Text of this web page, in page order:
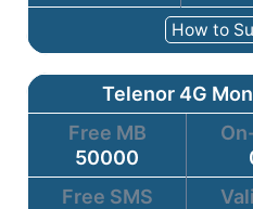
How to
Telenor 4G
Free MB
50000
Free SMS